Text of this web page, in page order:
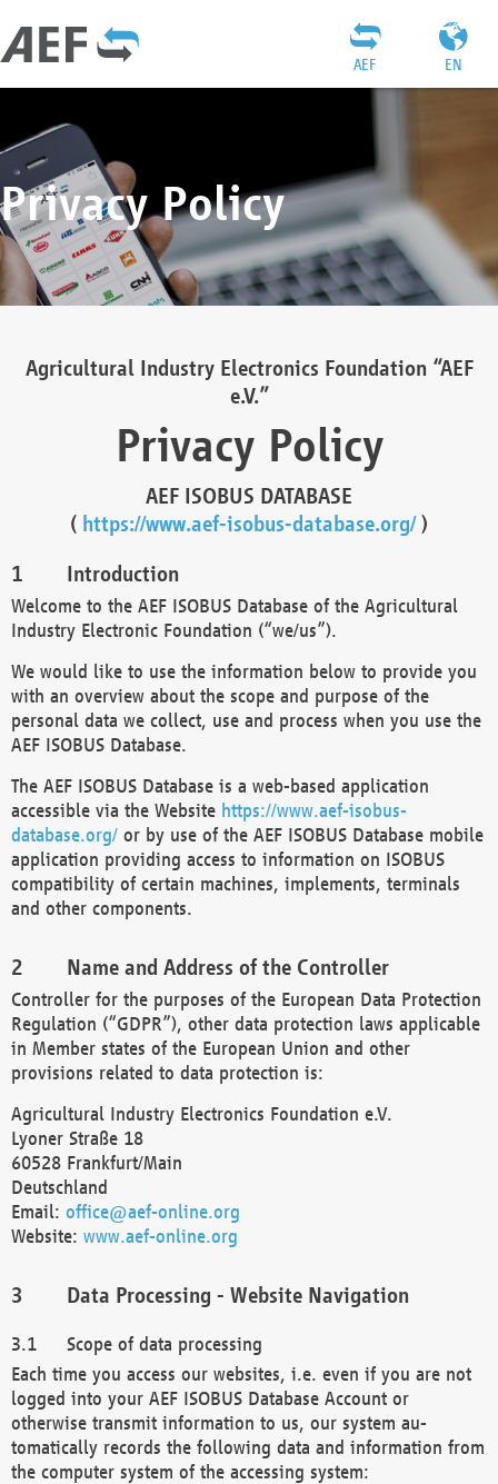
EN
AEF
Privacy Policy
Agricultural Industry Electronics Foundation “AEF
e.V.”
Privacy Policy
AEF ISOBUS DATABASE
( https://www.aef-isobus-database.org/)
Introduction
Welcome to the AEF ISOBUS Database of the Agricultural
Industry Electronic Foundation (“we/us”).
We would like to use the information below to provide you
with an overview about the scope and purpose of the
personal data we collect, use and process when you use the
AEF ISOBUS Database.
The AEF ISOBUS Database is a web-based application
accessible via the Website https://www.aef-isobus-
database.org/ or by use of the AEF ISOBUS Database mobile
application providing access to information on ISOBUS
compatibility of certain machines, implements, terminals
and other components.
Name and Address of the Controller
Controller for the purposes of the European Data Protection
Regulation (“GDPR”), other data protection laws applicable
in Member states of the European Union and other
provisions related to data protection is:
Agricultural Industry Electronics Foundation e.V.
Lyoner Straße 18
60528 Frankfurt/Main
Deutschland
Email: office@aef-online.org
Website: www.aef-online.org
Data Processing - Website Navigation
Scope of data processing
Each time you access our websites, i.e. even if you are not
logged into your AEF ISOBUS Database Account or
otherwise transmit information to us, our system au-
tomatically records the following data and information from
the computer system of the accessing system: